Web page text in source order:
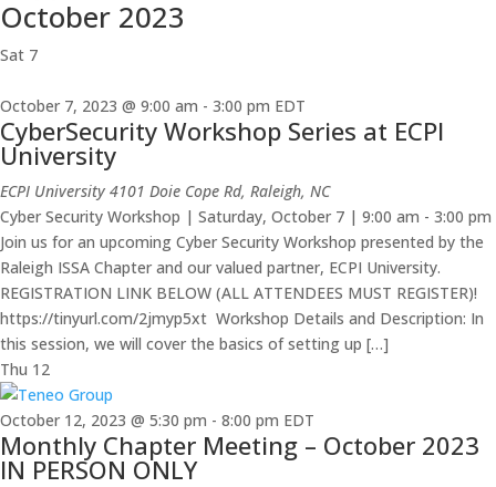
October 2023
Sat 7
October 7, 2023 @ 9:00 am - 3:00 pm EDT
CyberSecurity Workshop Series at ECPI
University
ECPI University 4101 Doie Cope Rd, Raleigh, NC
Cyber Security Workshop | Saturday, October 7 | 9:00 am - 3:00 pm
Join us for an upcoming Cyber Security Workshop presented by the
Raleigh ISSA Chapter and our valued partner, ECPI University.
REGISTRATION LINK BELOW (ALL ATTENDEES MUST REGISTER)!
https://tinyurl.com/2jmyp5xt ​ Workshop Details and Description: In
this session, we will cover the basics of setting up […]
Thu 12
October 12, 2023 @ 5:30 pm - 8:00 pm EDT
Monthly Chapter Meeting – October 2023
IN PERSON ONLY